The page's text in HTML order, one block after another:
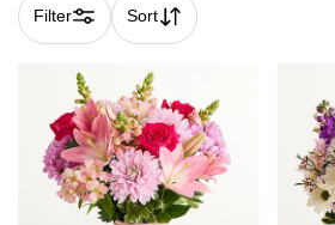
Filter Sort